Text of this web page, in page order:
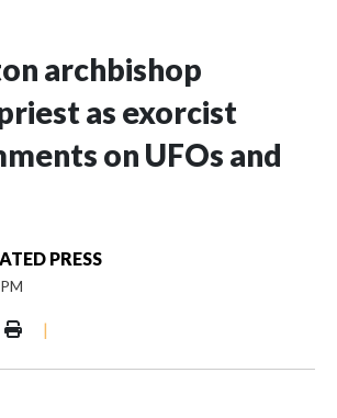
archbishop
as exorcist
on UFOs and
PRESS
|